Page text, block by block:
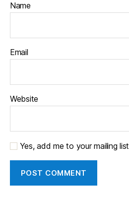
Name
Email
Website
Yes, add me to your mailing list